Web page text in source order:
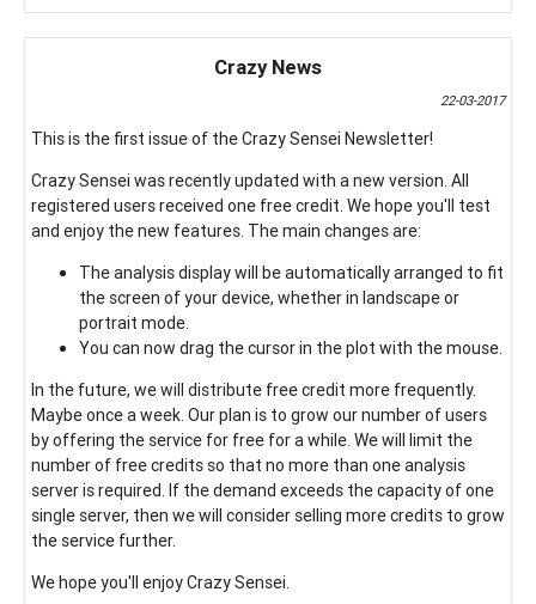
Crazy News
22-03-2017
This is the first issue of the Crazy Sensei Newsletter!
Crazy Sensei was recently updated with a new version. All
registered users received one free credit. We hope you'll test
and enjoy the new features. The main changes are:
The analysis display will be automatically arranged to fit
the screen of your device, whether in landscape or
portrait mode.
You can now drag the cursor in the plot with the mouse.
In the future, we will distribute free credit more frequently.
Maybe once a week. Our plan is to grow our number of users
by offering the service for free for a while. We will limit the
number of free credits so that no more than one analysis
server is required. If the demand exceeds the capacity of one
single server, then we will consider selling more credits to grow
the service further.
We hope you'll enjoy Crazy Sensei.